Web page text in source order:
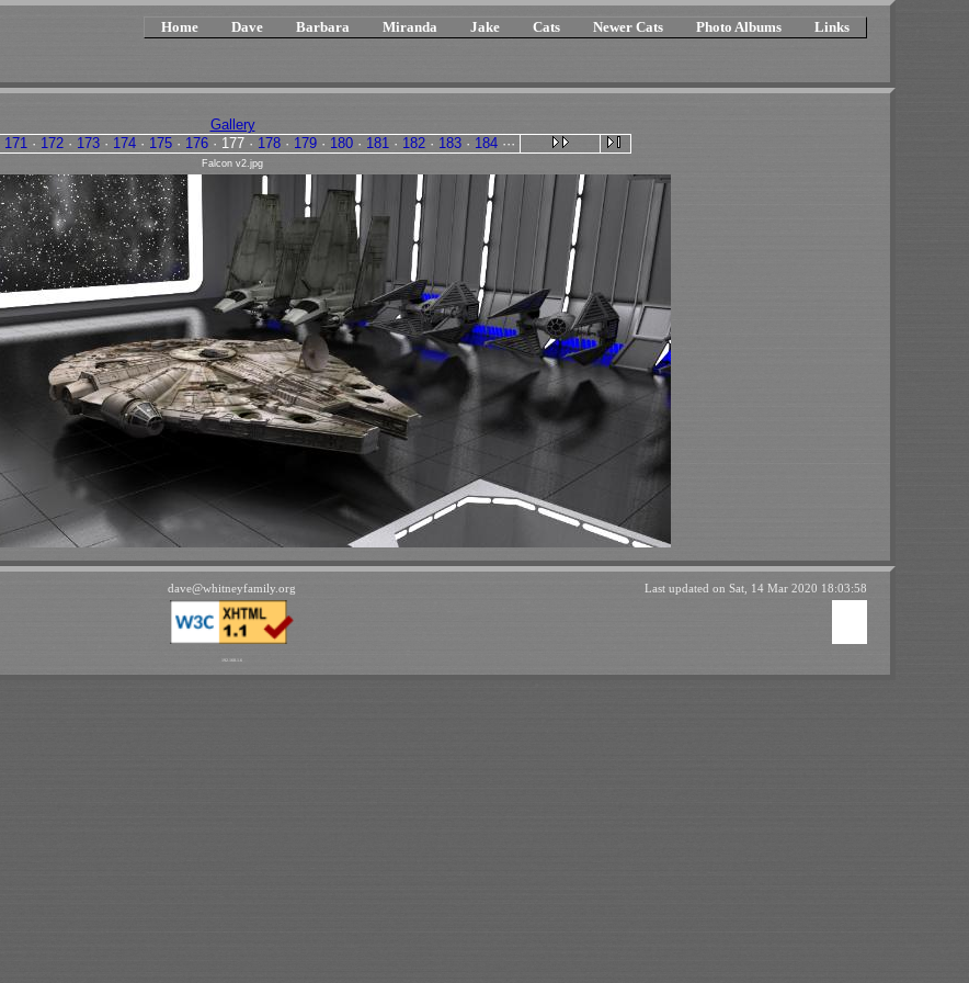
Home Dave Barbara Miranda Jake Cats Newer Cats Photo Albums
Links
Gallery
171· 172· 173· 174· 175· 176· 177· 178· 179· 180· 181· 182· 183· 184···
Falcon v2.jpg
dave@whitneyfamily .org Last updated onSat, 14 Mar 2020 18:03:58
192.168.1.6